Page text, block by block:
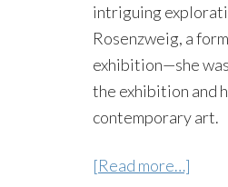
intriguing
Rosenzweig, a
exhibition—she
the exhibition and
contemporary art.
[Read more…]